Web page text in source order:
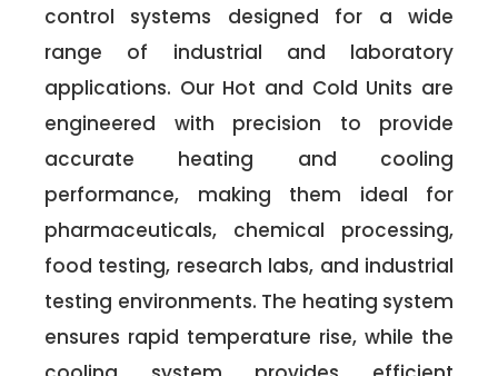
control systems designed for a wide
range of industrial and laboratory
applications. Our Hot and Cold Units are
engineered with precision to provide
accurate heating and cooling
performance, making them ideal for
pharmaceuticals, chemical processing,
food testing, research labs, and industrial
testing environments. The heating system
ensures rapid temperature rise, while the